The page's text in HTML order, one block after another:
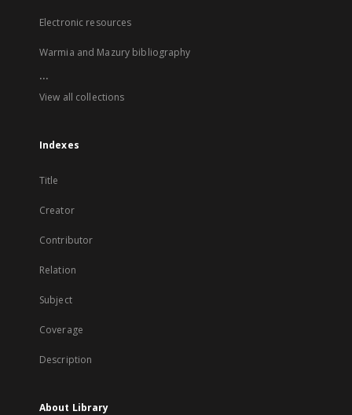
Electronic resources
Warmia and Mazury bibliography
...
View all collections
Indexes
Title
Creator
Contributor
Relation
Subject
Coverage
Description
About Library